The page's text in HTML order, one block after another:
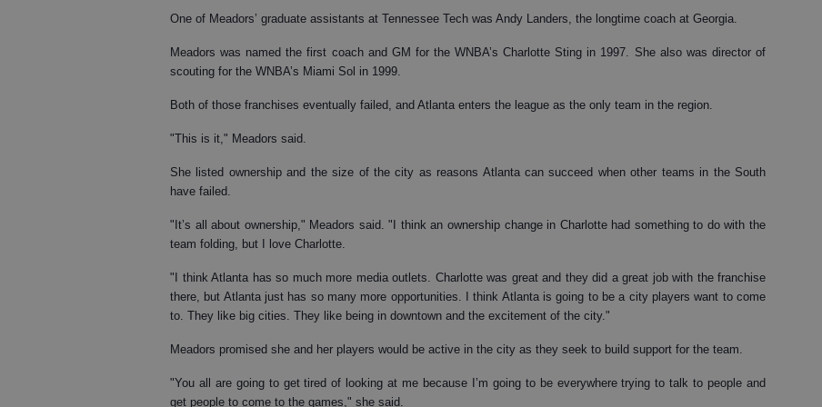
One of Meadors’ graduate assistants at Tennessee Tech was Andy Landers, the longtime coach at Georgia.
Meadors was named the first coach and GM for the WNBA’s Charlotte Sting in 1997. She also was director of
scouting for the WNBA’s Miami Sol in 1999.
Both of those franchises eventually failed, and Atlanta enters the league as the only team in the region.
"This is it," Meadors said.
She listed ownership and the size of the city as reasons Atlanta can succeed when other teams in the South
have failed.
"It’s all about ownership," Meadors said. "I think an ownership change in Charlotte had something to do with the
team folding, but I love Charlotte.
"I think Atlanta has so much more media outlets. Charlotte was great and they did a great job with the franchise
there, but Atlanta just has so many more opportunities. I think Atlanta is going to be a city players want to come
to. They like big cities. They like being in downtown and the excitement of the city."
Meadors promised she and her players would be active in the city as they seek to build support for the team.
"You all are going to get tired of looking at me because I’m going to be everywhere trying to talk to people and
get people to come to the games," she said.